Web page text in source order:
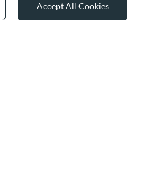
Accept All Cookies